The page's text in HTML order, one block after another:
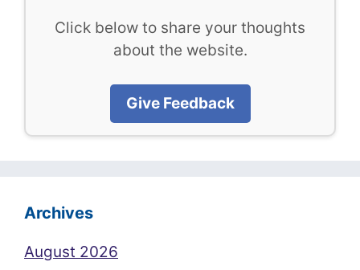
Click below to share your thoughts
about the website.
Give Feedback
Archives
August 2026